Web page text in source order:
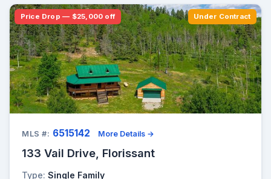
Under Contract
Price Drop — $25,000 off
MLS #: 6515142 More Details →
133 Vail Drive, Florissant
Type: Single Family